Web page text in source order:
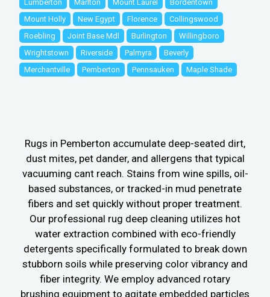
Lumberton
Marlton Mount Laurel
Bordentown
Mount Holly
New Egypt Florence
Collingswood
Roebling
Joint Base Mdl Burlington
Willingboro
Wrightstown
Riverside Palmyra
Beverly
Merchantville
Pemberton Pennsauken Maple Shade
Rugs in Pemberton accumulate deep-seated dirt,
dust mites, pet dander, and allergens that typical
vacuuming cant reach. Stains from wine spills, oil-
based substances, or tracked-in mud penetrate
fibers and set quickly without proper treatment.
Our professional rug deep cleaning utilizes hot
water extraction combined with eco-friendly
detergents specifically formulated to break down
stubborn soils while preserving color vibrancy and
fiber integrity. We employ advanced rotary
brushing equipment to agitate embedded particles